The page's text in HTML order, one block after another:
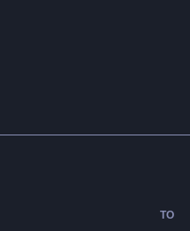
TO